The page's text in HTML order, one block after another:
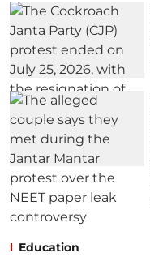
Education